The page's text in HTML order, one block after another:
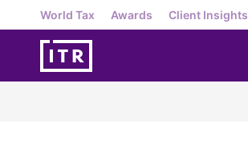
World Tax Awards Client Insights